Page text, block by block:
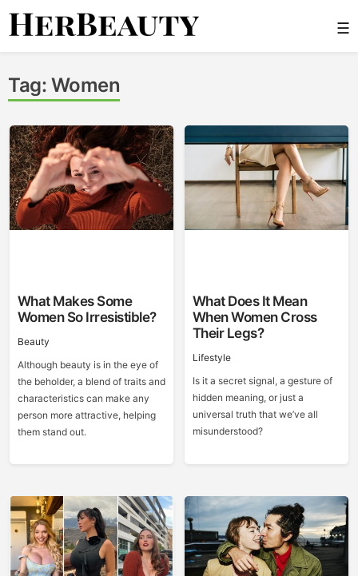
Skip
☰
Tag: Women
What Makes Some
Women So Irresistible?
Beauty
Although beauty is in the eye of
the beholder, a blend of traits and
characteristics can make any
person more attractive, helping
them stand out.
What Does It Mean
When Women Cross
Their Legs?
Lifestyle
Is it a secret signal, a gesture of
hidden meaning, or just a
universal truth that we’ve all
misunderstood?